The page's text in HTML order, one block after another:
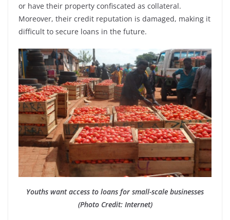
or have their property confiscated as collateral.
Moreover, their credit reputation is damaged, making it
difficult to secure loans in the future.
Youths want access to loans for small-scale businesses
(Photo Credit: Internet)